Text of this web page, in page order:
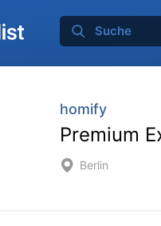
homify
Premium
Berlin